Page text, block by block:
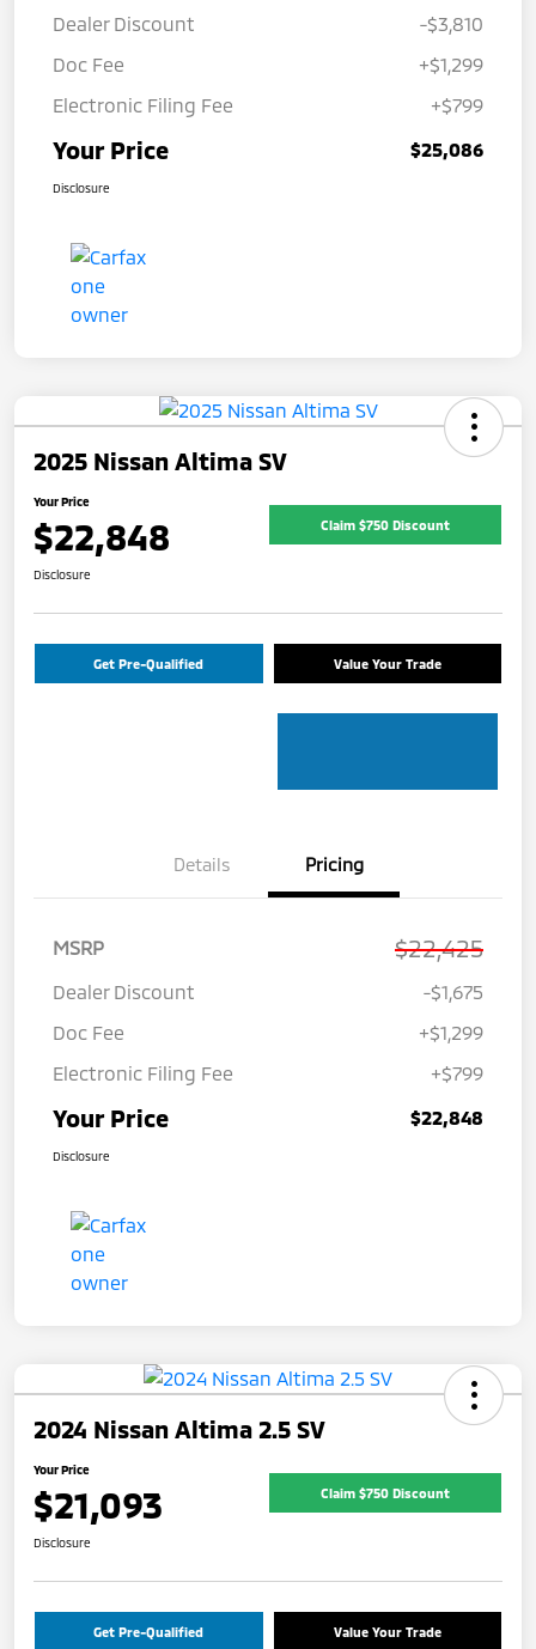
Dealer Discount
-$3,810
Doc Fee
+$1,299
Electronic Filing Fee
+$799
Your Price $25,086
Disclosure
2025 Nissan Altima SV
Your Price
$22,848 Claim $750 Discount
Disclosure
Get Pre-Qualified Value Your Trade
Details Pricing
MSRP $22,425
Dealer Discount
-$1,675
Doc Fee
+$1,299
Electronic Filing Fee
+$799
Your Price $22,848
Disclosure
2024 Nissan Altima 2.5 SV
Your Price
$21,093 Claim $750 Discount
Disclosure
Get Pre-Qualified Value Your Trade